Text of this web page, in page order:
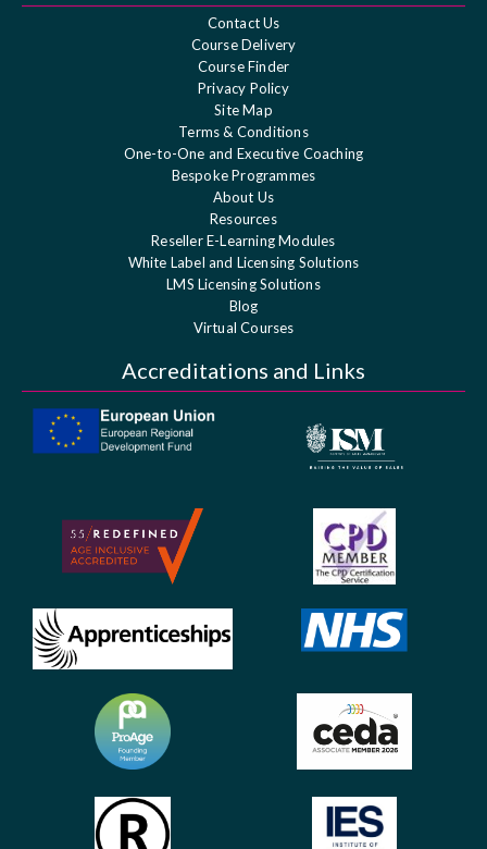
Contact Us
Course Delivery
Course Finder
Privacy Policy
Site Map
Terms & Conditions
One-to-One and Executive Coaching
Bespoke Programmes
About Us
Resources
Reseller E-Learning Modules
White Label and Licensing Solutions
LMS Licensing Solutions
Blog
Virtual Courses
Accreditations and Links